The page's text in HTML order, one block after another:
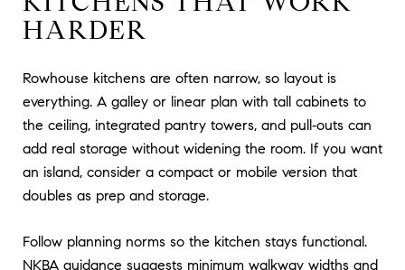
HARDER
Rowhouse kitchens are often narrow, so layout is
everything. A galley or linear plan with tall cabinets to
the ceiling, integrated pantry towers, and pull‑outs can
add real storage without widening the room. If you want
an island, consider a compact or mobile version that
doubles as prep and storage.
Follow planning norms so the kitchen stays functional.
NKBA guidance suggests minimum walkway widths and